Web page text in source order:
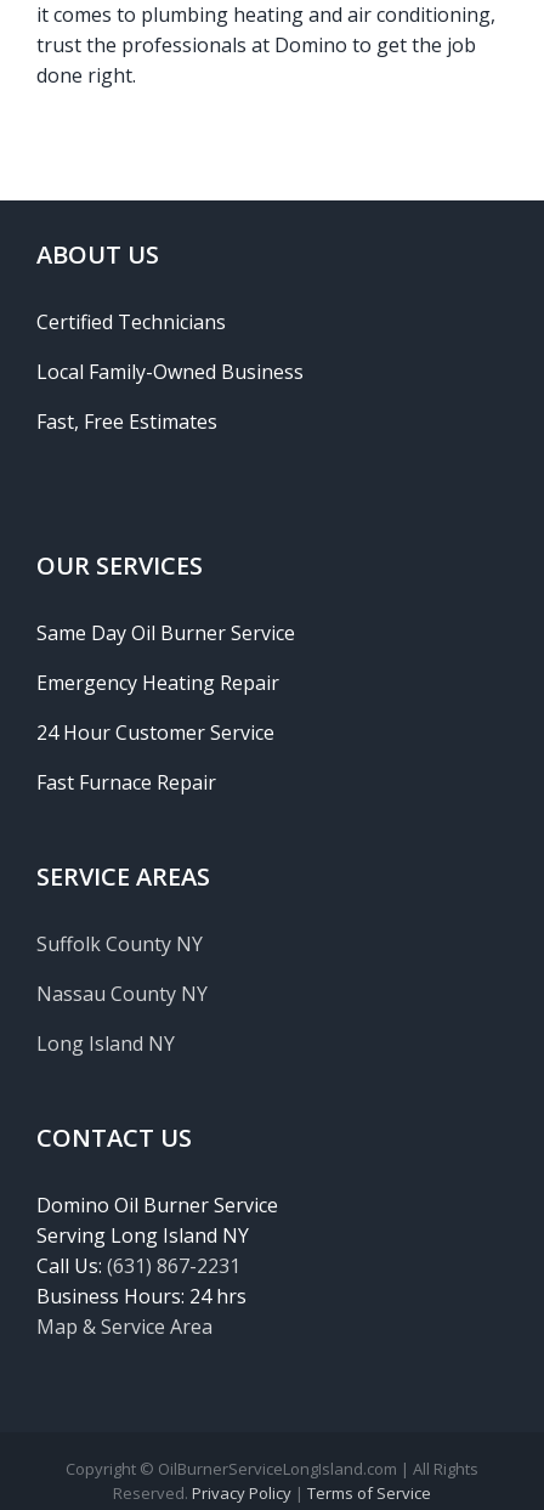
it comes to plumbing heating and air conditioning,
trust the professionals at Domino to get the job
done right.
ABOUT US
Certified Technicians
Local Family-Owned Business
Fast, Free Estimates
OUR SERVICES
Same Day Oil Burner Service
Emergency Heating Repair
24 Hour Customer Service
Fast Furnace Repair
SERVICE AREAS
Suffolk County NY
Nassau County NY
Long Island NY
CONTACT US
Domino Oil Burner Service
Serving Long Island NY
Call Us: (631) 867-2231
Business Hours: 24 hrs
Map & Service Area
Copyright © OilBurnerServiceLongIsland.com | All Rights
Reserved. Privacy Policy | Terms of Service